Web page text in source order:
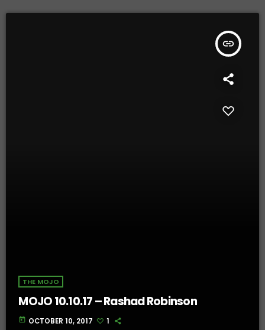
insert_link
THE MOJO
MOJO 10.10.17 – Rashad Robinson
today OCTOBER 10, 2017 1